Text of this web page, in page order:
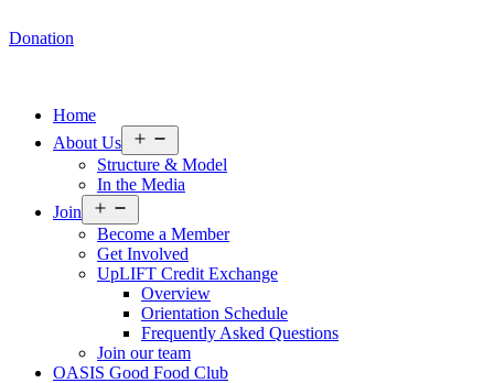
Donation
Home
About Us
menu
Structure & Model
In the Media
Join
menu
Become a Member
Get Involved
UpLIFT Credit Exchange
Overview
Orientation Schedule
Frequently Asked Questions
Join our team
OASIS Good Food Club